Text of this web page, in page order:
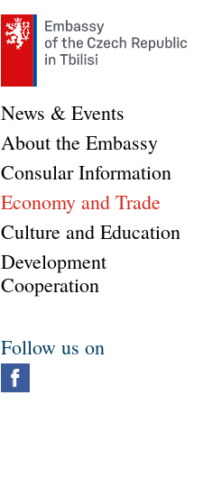
News & Events
About the Embassy
Consular Information
Economy and Trade
Culture and Education
Development
Cooperation
Follow us on